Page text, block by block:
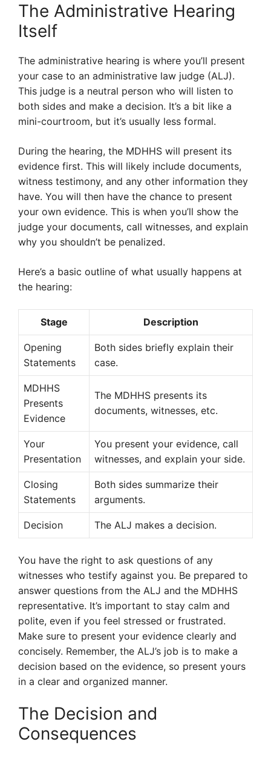
The Administrative Hearing
Itself
The administrative hearing is where you’ll present
your case to an administrative law judge (ALJ).
This judge is a neutral person who will listen to
both sides and make a decision. It’s a bit like a
mini-courtroom, but it’s usually less formal.
During the hearing, the MDHHS will present its
evidence first. This will likely include documents,
witness testimony, and any other information they
have. You will then have the chance to present
your own evidence. This is when you’ll show the
judge your documents, call witnesses, and explain
why you shouldn’t be penalized.
Here’s a basic outline of what usually happens at
the hearing:
Stage Description
Opening
Statements
Both sides briefly explain their
case.
MDHHS
Presents
Evidence
The MDHHS presents its
documents, witnesses, etc.
Your
Presentation
You present your evidence, call
witnesses, and explain your side.
Closing
Statements
Both sides summarize their
arguments.
Decision The ALJ makes a decision.
You have the right to ask questions of any
witnesses who testify against you. Be prepared to
answer questions from the ALJ and the MDHHS
representative. It’s important to stay calm and
polite, even if you feel stressed or frustrated.
Make sure to present your evidence clearly and
concisely. Remember, the ALJ’s job is to make a
decision based on the evidence, so present yours
in a clear and organized manner.
The Decision and
Consequences